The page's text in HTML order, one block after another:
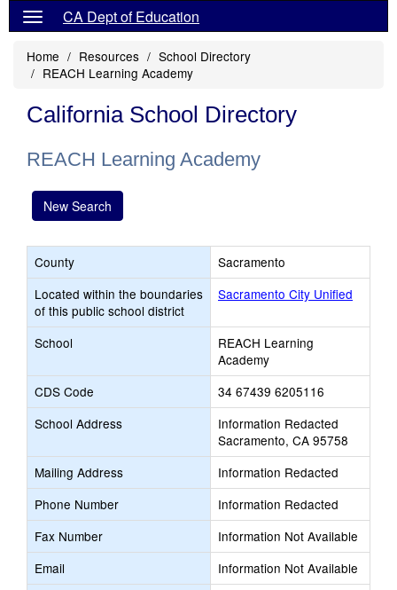
CA Dept of Education
Home Resources
School Directory
REACH Learning Academy
California School Directory
REACH Learning Academy
New Search
County
Sacramento
Located within the boundaries
of this public school district
Sacramento City Unified
School
REACH Learning
Academy
CDS Code
34 67439 6205116
School Address
Information Redacted
Sacramento, CA 95758
Mailing Address
Information Redacted
Phone Number
Information Redacted
Fax Number
Information Not Available
Email
Information Not Available